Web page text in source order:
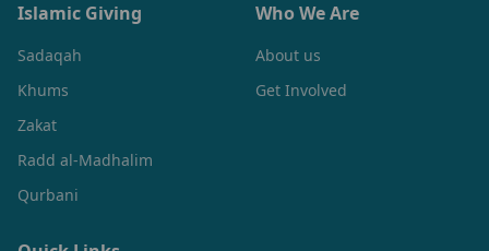
Islamic Giving
Sadaqah
Khums
Zakat
Radd al-Madhalim
Qurbani
Who We Are
About us
Get Involved